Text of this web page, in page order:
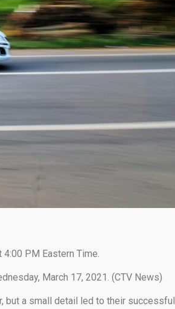
PM Eastern Time.
March 17, 2021. (CTV News)
but a small detail led to their successful